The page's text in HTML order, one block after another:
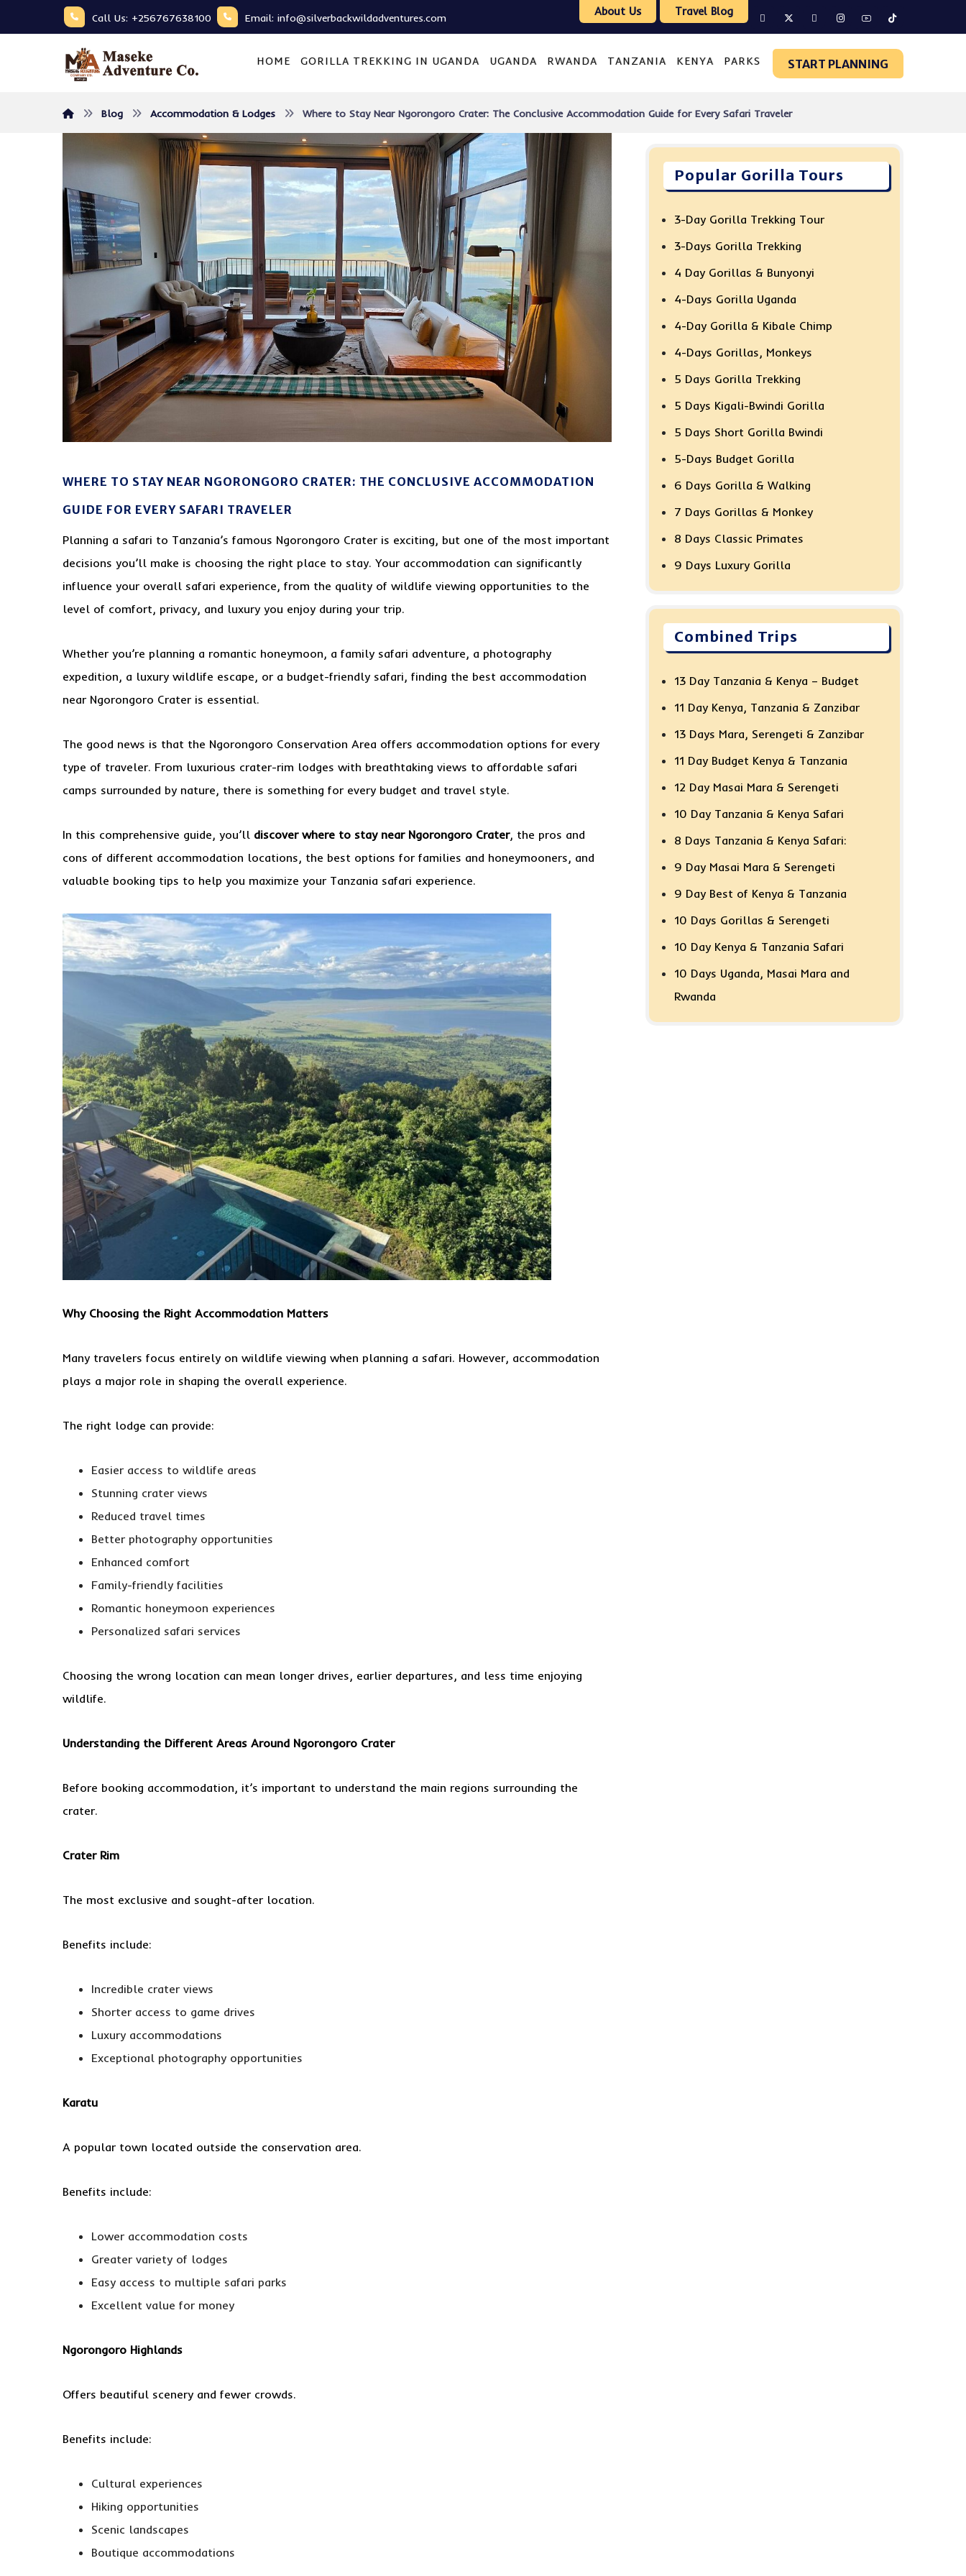
Call Us: +256767638100 Email: info@silverbackwildadventures.com Travel Blog
About Us
START PLANNING
HOME GORILLA TREKKING IN UGANDA UGANDA RWANDA TANZANIA KENYA PARKS
Blog Accommodation & Lodges Where to Stay Near Ngorongoro Crater: The Conclusive Accommodation Guide for Every Safari Traveler
WHERE TO STAY NEAR NGORONGORO CRATER: THE CONCLUSIVE ACCOMMODATION
GUIDE FOR EVERY SAFARI TRAVELER
Planning a safari to Tanzania’s famous Ngorongoro Crater is exciting, but one of the most important
decisions you’ll make is choosing the right place to stay. Your accommodation can significantly
influence your overall safari experience, from the quality of wildlife viewing opportunities to the
level of comfort, privacy, and luxury you enjoy during your trip.
Whether you’re planning a romantic honeymoon, a family safari adventure, a photography
expedition, a luxury wildlife escape, or a budget-friendly safari, finding the best accommodation
near Ngorongoro Crater is essential.
The good news is that the Ngorongoro Conservation Area offers accommodation options for every
type of traveler. From luxurious crater-rim lodges with breathtaking views to affordable safari
camps surrounded by nature, there is something for every budget and travel style.
In this comprehensive guide, you’ll discover where to stay near Ngorongoro Crater, the pros and
cons of different accommodation locations, the best options for families and honeymooners, and
valuable booking tips to help you maximize your Tanzania safari experience.
Why Choosing the Right Accommodation Matters
Many travelers focus entirely on wildlife viewing when planning a safari. However, accommodation
plays a major role in shaping the overall experience.
The right lodge can provide:
Easier access to wildlife areas
Stunning crater views
Reduced travel times
Better photography opportunities
Enhanced comfort
Family-friendly facilities
Romantic honeymoon experiences
Personalized safari services
Choosing the wrong location can mean longer drives, earlier departures, and less time enjoying
wildlife.
Understanding the Different Areas Around Ngorongoro Crater
Before booking accommodation, it’s important to understand the main regions surrounding the
crater.
Crater Rim
The most exclusive and sought-after location.
Benefits include:
Incredible crater views
Shorter access to game drives
Luxury accommodations
Exceptional photography opportunities
Karatu
A popular town located outside the conservation area.
Benefits include:
Lower accommodation costs
Greater variety of lodges
Easy access to multiple safari parks
Excellent value for money
Ngorongoro Highlands
Offers beautiful scenery and fewer crowds.
Benefits include:
Cultural experiences
Hiking opportunities
Scenic landscapes
Boutique accommodations
Popular Gorilla Tours
3-Day Gorilla Trekking Tour
3-Days Gorilla Trekking
4 Day Gorillas & Bunyonyi
4-Days Gorilla Uganda
4-Day Gorilla & Kibale Chimp
4-Days Gorillas, Monkeys
5 Days Gorilla Trekking
5 Days Kigali-Bwindi Gorilla
5 Days Short Gorilla Bwindi
5-Days Budget Gorilla
6 Days Gorilla & Walking
7 Days Gorillas & Monkey
8 Days Classic Primates
9 Days Luxury Gorilla
Combined Trips
13 Day Tanzania & Kenya – Budget
11 Day Kenya, Tanzania & Zanzibar
13 Days Mara, Serengeti & Zanzibar
11 Day Budget Kenya & Tanzania
12 Day Masai Mara & Serengeti
10 Day Tanzania & Kenya Safari
8 Days Tanzania & Kenya Safari:
9 Day Masai Mara & Serengeti
9 Day Best of Kenya & Tanzania
10 Days Gorillas & Serengeti
10 Day Kenya & Tanzania Safari
10 Days Uganda, Masai Mara and
Rwanda